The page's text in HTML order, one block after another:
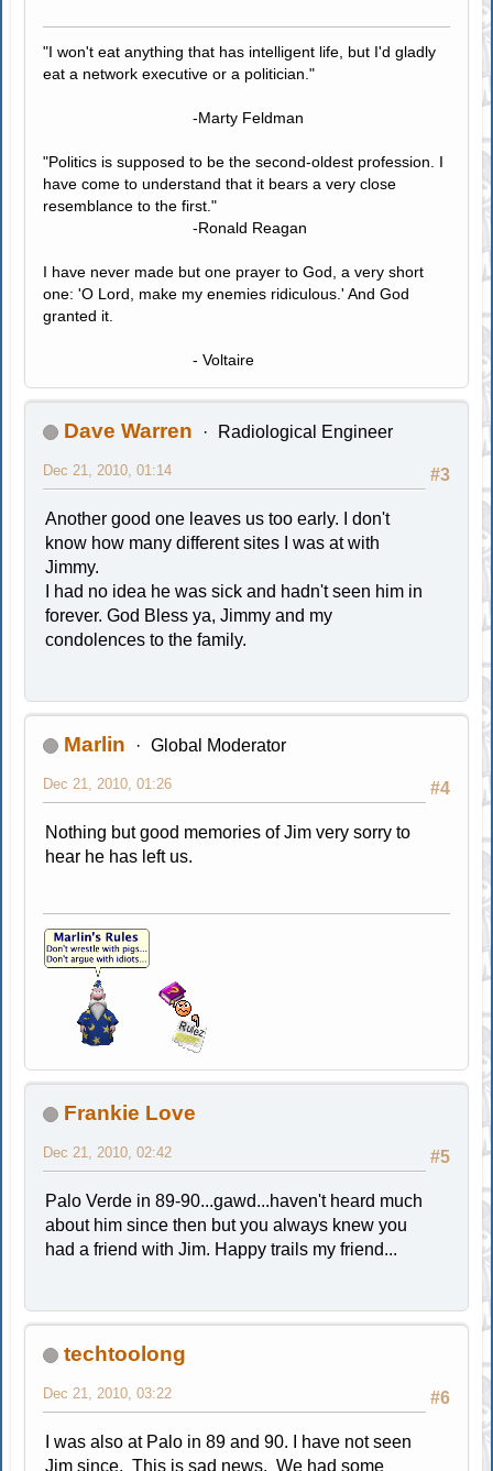
"I won't eat anything that has intelligent life, but I'd gladly
eat a network executive or a politician."
-Marty Feldman
"Politics is supposed to be the second-oldest profession. I
have come to understand that it bears a very close
resemblance to the first."
-Ronald Reagan
I have never made but one prayer to God, a very short
one: 'O Lord, make my enemies ridiculous.' And God
granted it.
- Voltaire
Dave Warren Radiological Engineer
#3
Dec 21, 2010, 01:14
Another good one leaves us too early. I don't
know how many different sites I was at with
Jimmy.
I had no idea he was sick and hadn't seen him in
forever. God Bless ya, Jimmy and my
condolences to the family.
Marlin Global Moderator
#4
Dec 21, 2010, 01:26
Nothing but good memories of Jim very sorry to
hear he has left us.
Frankie Love
#5
Dec 21, 2010, 02:42
Palo Verde in 89-90...gawd...haven't heard much
about him since then but you always knew you
had a friend with Jim. Happy trails my friend...
techtoolong
#6
Dec 21, 2010, 03:22
I was also at Palo in 89 and 90. I have not seen
Jim since. This is sad news. We had some